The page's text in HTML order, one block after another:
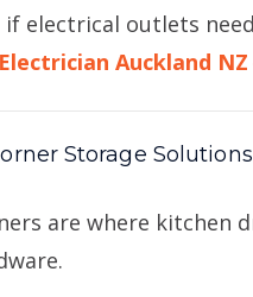
if electrical outlets
Electrician Auckland NZ
Storage
are where kitchen